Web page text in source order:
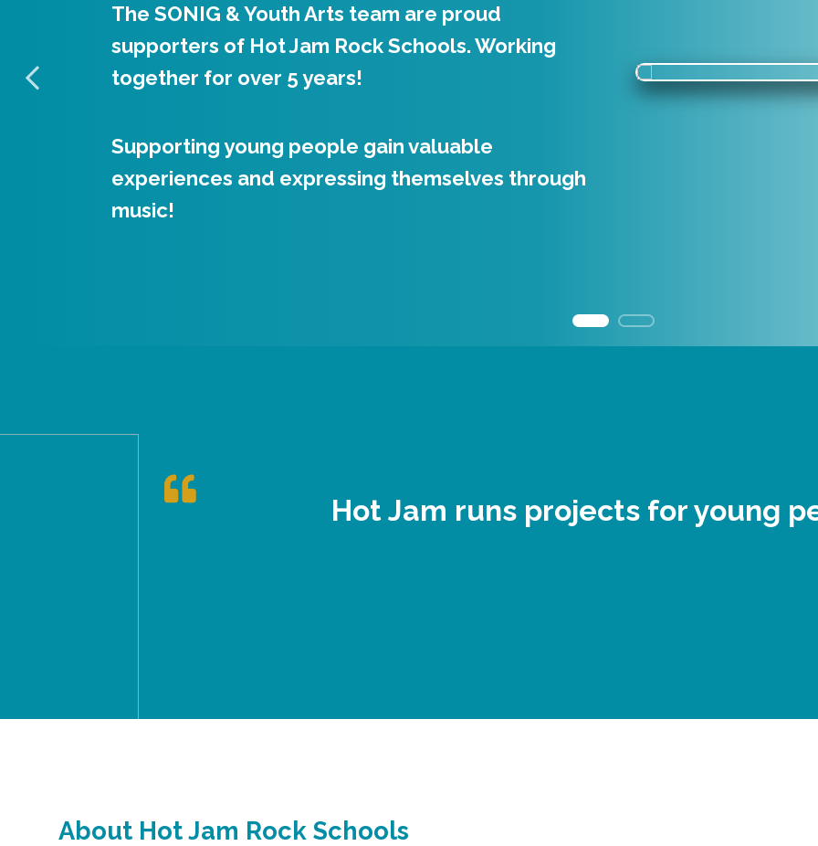
The SONIG & Youth Arts team are proud
supporters of Hot Jam Rock Schools. Working
together for over 5 years!
Supporting young people gain valuable
experiences and expressing themselves through
music!
Hot Jam’s aim is to educate and enthuse. Through
access to rock, pop and other contemporary
styles using fully immersive interactive events.
With qualified experts helping create strong
enthusiasm among participants, along with
Hot Jam runs projects for young
About Hot Jam Rock Schools